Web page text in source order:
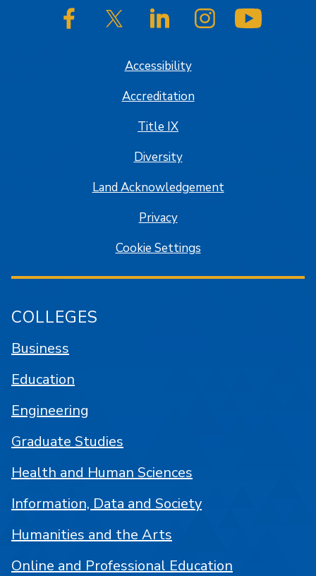
SJSU on FacebookSJSU on Twitter/XSJSU on LinkedInSJSU on Instagram
Accessibility
Accreditation
Title IX
Diversity
Land Acknowledgement
Privacy
Cookie Settings
COLLEGES
Business
Education
Engineering
Graduate Studies
Health and Human Sciences
Information, Data and Society
Humanities and the Arts
Online and Professional Education